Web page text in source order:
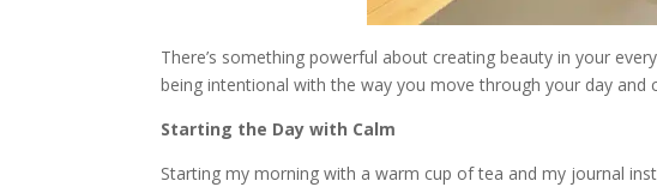
There’s something powerful about creating beauty in your
being intentional with the way you move through your day
Starting the Day with Calm
Starting my morning with a warm cup of tea and my journal